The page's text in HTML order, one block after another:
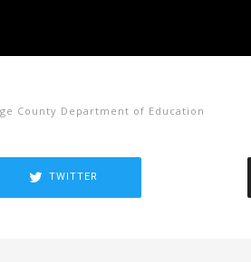
County Department of Education
TWITTER